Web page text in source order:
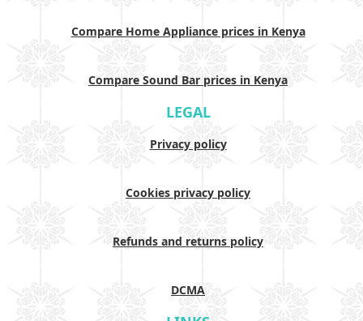
Compare Home Appliance prices in Kenya
Compare Sound Bar prices in Kenya
LEGAL
Privacy policy
Cookies privacy policy
Refunds and returns policy
DCMA